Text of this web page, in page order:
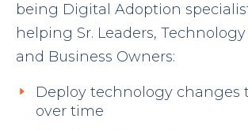
being Digital Adoption
helping Sr. Leaders,
and Business Owners:
Deploy technology changes
over time